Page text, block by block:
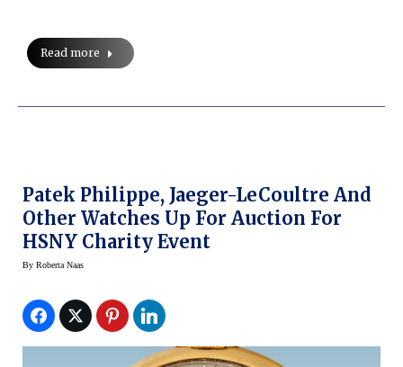
Read more
Patek Philippe, Jaeger-LeCoultre And
Other Watches Up For Auction For
HSNY Charity Event
By Roberta Naas